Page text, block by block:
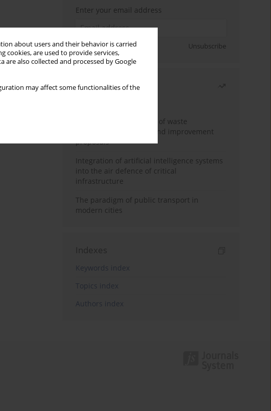
about users and their behavior is carried
cookies, are used to provide services,
are also collected and processed by Google
may affect some functionalities of the
Stats
Enter your email address
Sign up Unsubscribe
Most read
Analysis and evaluation of waste
management logistics and improvement
proposals
Integration of artificial intelligence systems
into the air defence of critical
infrastructure
The paradigm of public transport in
modern cities
Indexes
Keywords index
Topics index
Authors index